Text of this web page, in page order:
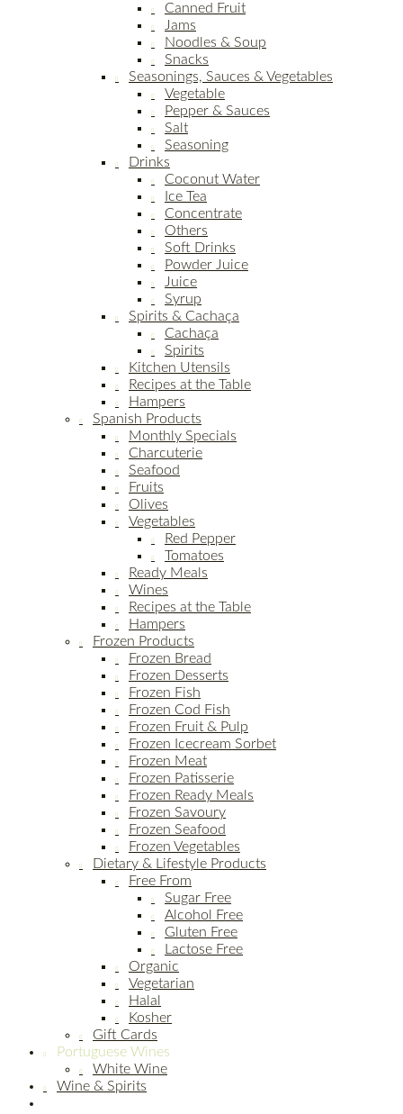
Canned Fruit
Jams
Noodles & Soup
Snacks
Seasonings, Sauces & Vegetables
Vegetable
Pepper & Sauces
Salt
Seasoning
Drinks
Coconut Water
Ice Tea
Concentrate
Others
Soft Drinks
Powder Juice
Juice
Syrup
Spirits & Cachaça
Cachaça
Spirits
Kitchen Utensils
Recipes at the Table
Hampers
Spanish Products
Monthly Specials
Charcuterie
Seafood
Fruits
Olives
Vegetables
Red Pepper
Tomatoes
Ready Meals
Wines
Recipes at the Table
Hampers
Frozen Products
Frozen Bread
Frozen Desserts
Frozen Fish
Frozen Cod Fish
Frozen Fruit & Pulp
Frozen Icecream Sorbet
Frozen Meat
Frozen Patisserie
Frozen Ready Meals
Frozen Savoury
Frozen Seafood
Frozen Vegetables
Dietary & Lifestyle Products
Free From
Sugar Free
Alcohol Free
Gluten Free
Lactose Free
Organic
Vegetarian
Halal
Kosher
Gift Cards
Portuguese Wines
White Wine
Wine & Spirits